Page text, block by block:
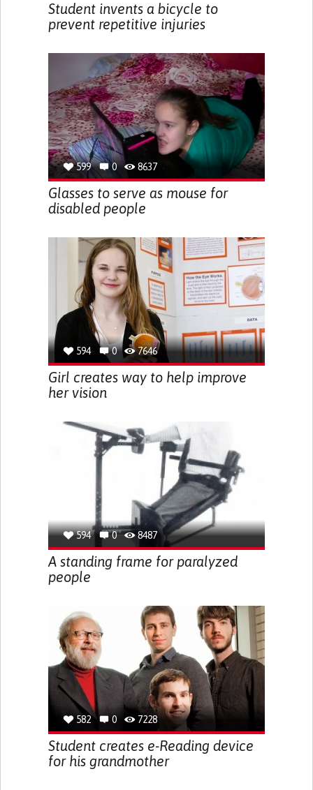
Student invents a bicycle to
prevent repetitive injuries
599 0 8637
Glasses to serve as mouse for
disabled people
594 0 7646
Girl creates way to help improve
her vision
594 0 8487
A standing frame for paralyzed
people
582 0 7228
Student creates e-Reading device
for his grandmother